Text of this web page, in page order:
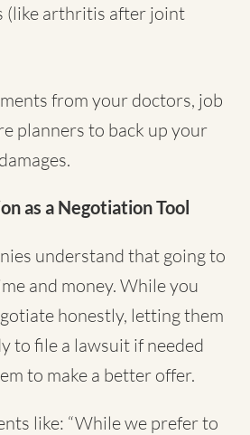
(like arthritis after joint
from your doctors, job
planners to back up your
as a Negotiation Tool
understand that going to
and money. While you
honestly, letting them
to file a lawsuit if needed
to make a better offer.
like: “While we prefer to